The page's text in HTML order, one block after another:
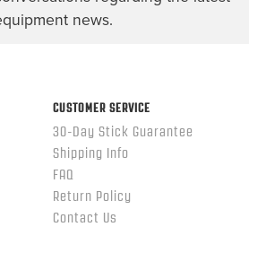
news.
CUSTOMER SERVICE
30-Day Stick Guarantee
Shipping Info
FAQ
Return Policy
Contact Us